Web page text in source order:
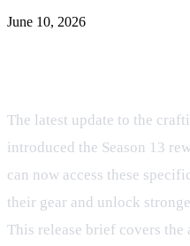
June 10, 2026
The latest update to the
introduced the Season 13
can now access these
their gear and unlock
This release brief covers the